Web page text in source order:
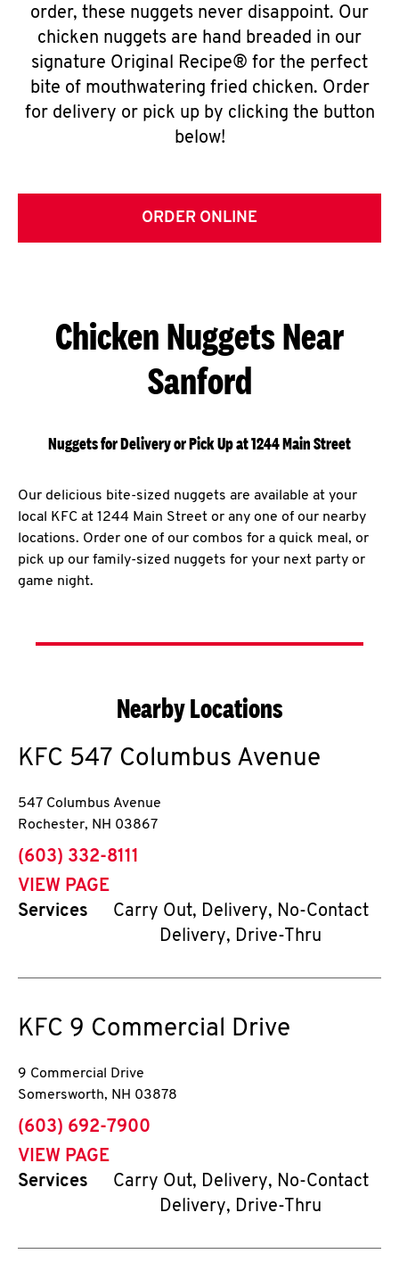
order, these nuggets never disappoint. Our
chicken nuggets are hand breaded in our
signature Original Recipe® for the perfect
bite of mouthwatering fried chicken. Order
for delivery or pick up by clicking the button
below!
ORDER ONLINE
Chicken Nuggets Near
Sanford
Nuggets for Delivery or Pick Up at 1244 Main Street
Our delicious bite-sized nuggets are available at your
local KFC at 1244 Main Street or any one of our nearby
locations. Order one of our combos for a quick meal, or
pick up our family-sized nuggets for your next party or
game night.
Nearby Locations
KFC 547 Columbus Avenue
547 Columbus Avenue
Rochester, NH 03867
phone
(603) 332-8111
VIEW PAGE
Services
Carry Out, Delivery, No-Contact
Delivery, Drive-Thru
KFC 9 Commercial Drive
9 Commercial Drive
Somersworth, NH 03878
phone
(603) 692-7900
VIEW PAGE
Services
Carry Out, Delivery, No-Contact
Delivery, Drive-Thru